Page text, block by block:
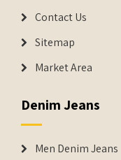
Contact Us
Sitemap
Market Area
Denim Jeans
Men Denim Jeans